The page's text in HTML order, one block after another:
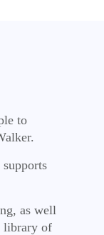
to
as well
library of